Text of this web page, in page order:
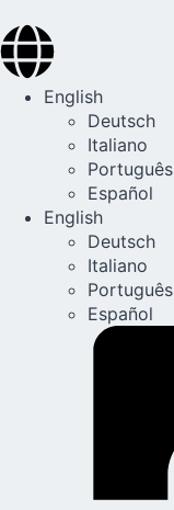
English
Deutsch
Italiano
Português
Español
English
Deutsch
Italiano
Português
Español